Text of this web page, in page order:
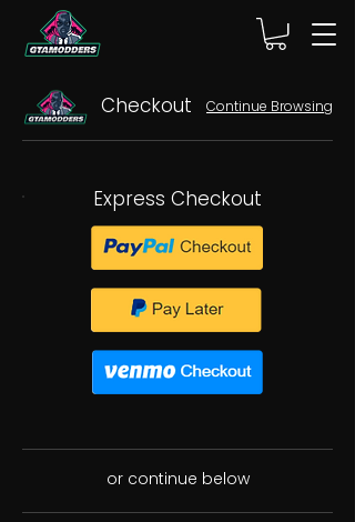
Checkout Continue Browsing
Express Checkout
or continue below